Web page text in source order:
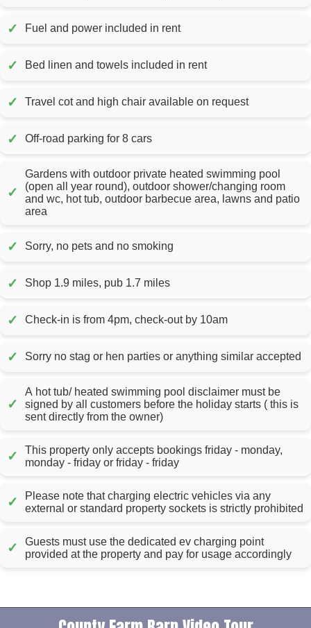
✓ Fuel and power included in rent
✓ Bed linen and towels included in rent
✓ Travel cot and high chair available on request
✓ Off-road parking for 8 cars
✓
Gardens with outdoor private heated swimming pool
(open all year round), outdoor shower/changing room
and wc, hot tub, outdoor barbecue area, lawns and patio
area
✓ Sorry, no pets and no smoking
✓ Shop 1.9 miles, pub 1.7 miles
✓ Check-in is from 4pm, check-out by 10am
✓ Sorry no stag or hen parties or anything similar accepted
✓
A hot tub/ heated swimming pool disclaimer must be
signed by all customers before the holiday starts ( this is
sent directly from the owner)
✓
This property only accepts bookings friday - monday,
monday - friday or friday - friday
✓
Please note that charging electric vehicles via any
external or standard property sockets is strictly prohibited
✓
Guests must use the dedicated ev charging point
provided at the property and pay for usage accordingly